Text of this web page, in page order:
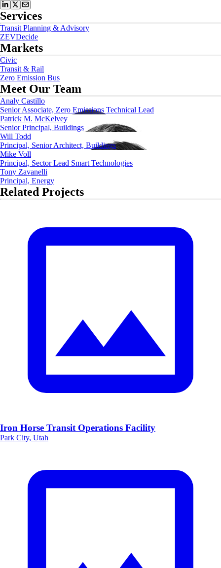
Services
Transit Planning & Advisory
ZEVDecide
Markets
Civic
Transit & Rail
Zero Emission Bus
Meet Our Team
Analy Castillo
Senior Associate, Zero Emissions Technical Lead
Patrick M. McKelvey
Senior Principal, Buildings
Will Todd
Principal, Senior Architect, Buildings
Mike Voll
Principal, Sector Lead Smart Technologies
Tony Zavanelli
Principal, Energy
Related Projects
Iron Horse Transit Operations Facility
Park City, Utah